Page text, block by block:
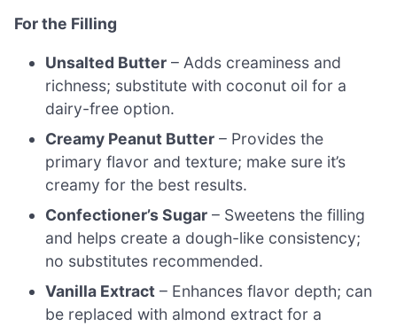
For the Filling
Unsalted Butter – Adds creaminess and
richness; substitute with coconut oil for a
dairy-free option.
Creamy Peanut Butter – Provides the
primary flavor and texture; make sure it’s
creamy for the best results.
Confectioner’s Sugar – Sweetens the filling
and helps create a dough-like consistency;
no substitutes recommended.
Vanilla Extract – Enhances flavor depth; can
be replaced with almond extract for a